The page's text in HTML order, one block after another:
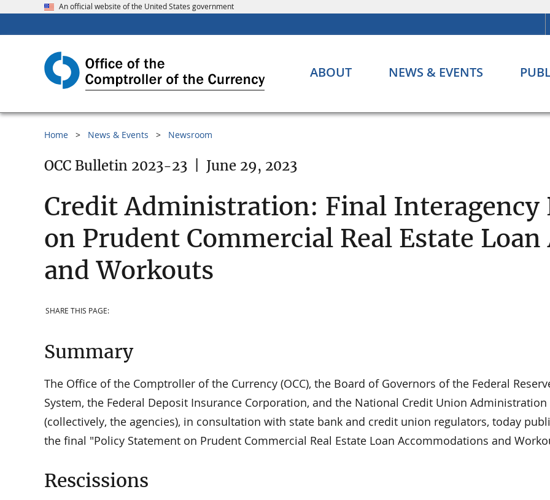
An official website of the United States government
ABOUT NEWS & EVENTS
Home News & Events Newsroom
OCC Bulletin 2023-23 June 29, 2023
Credit Administration: Final Interagency
on Prudent Commercial Real Estate
and Workouts
SHARE THIS PAGE:
Summary
The Office of the Comptroller of the Currency (OCC), the Board of Governors of the Federal
System, the Federal Deposit Insurance Corporation, and the National Credit Union Administration
(collectively, the agencies), in consultation with state bank and credit union regulators, today
the final "Policy Statement on Prudent Commercial Real Estate Loan Accommodations and
Rescissions